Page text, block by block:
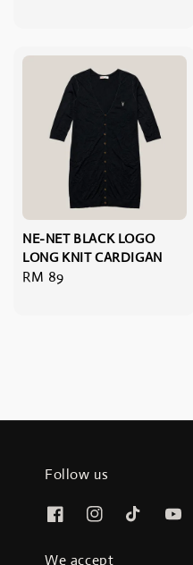
NE-NET BLACK LOGO
LONG KNIT CARDIGAN
Regular
RM 89
Follow us
We accept